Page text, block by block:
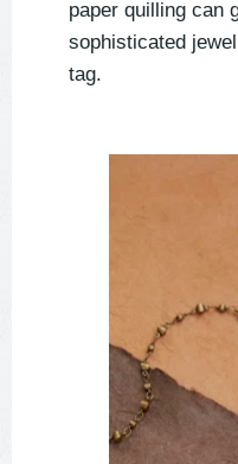
paper quilling can
sophisticated
tag.